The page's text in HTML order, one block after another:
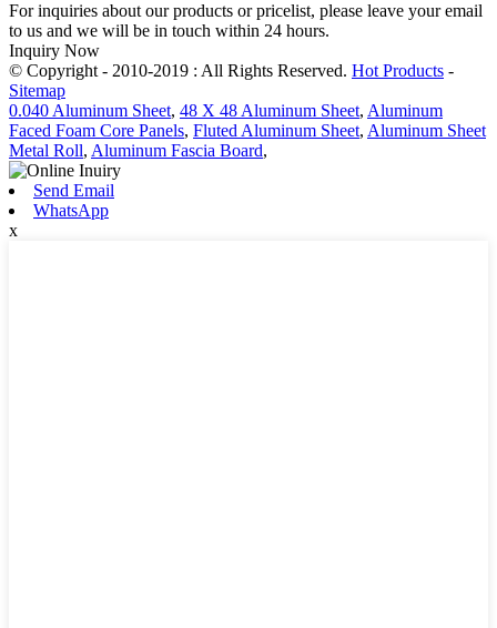
For inquiries about our products or pricelist, please leave your email
to us and we will be in touch within 24 hours.
Inquiry Now
© Copyright - 2010-2019 : All Rights Reserved. Hot Products -
Sitemap
0.040 Aluminum Sheet, 48 X 48 Aluminum Sheet, Aluminum
Faced Foam Core Panels, Fluted Aluminum Sheet, Aluminum Sheet
Metal Roll, Aluminum Fascia Board,
Send Email
WhatsApp
x